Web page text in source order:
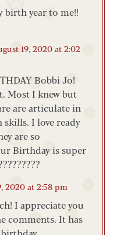
birth year to me!!
19, 2020 at 2:02
Bobbi Jo!
Most I knew but
are articulate in
I love ready
are so
Birthday is super
2020 at 2:58 pm
I appreciate you
comments. It has